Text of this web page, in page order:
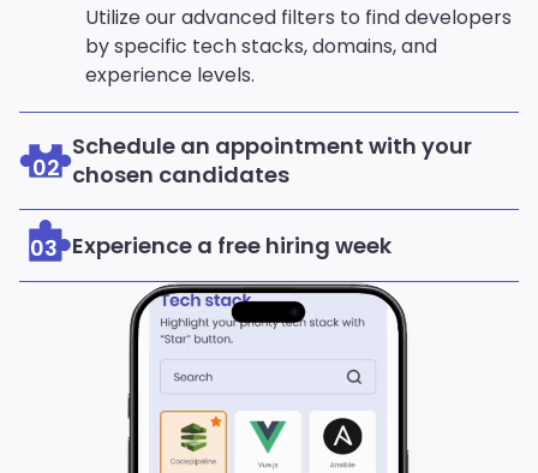
Utilize our advanced filters to find developers
by specific tech stacks, domains, and
experience levels.
02
Schedule an appointment with your
chosen candidates
03 Experience a free hiring week